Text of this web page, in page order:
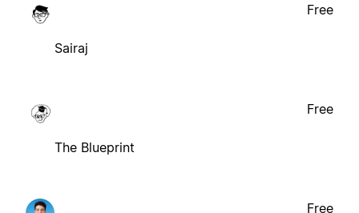
Sairaj
Free
The Blueprint
Free
Free